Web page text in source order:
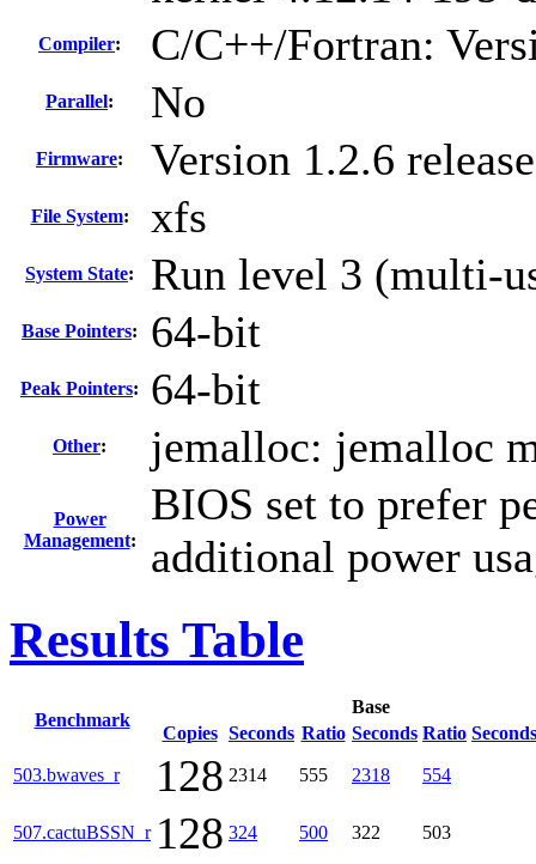
Compiler: C/C++/Fortran:
Parallel: No
Firmware: Version 1.2.6
File System: xfs
System State: Run level 3 (multi-
Base Pointers: 64-bit
Peak Pointers: 64-bit
Other: jemalloc: jemalloc
Power
Management:
BIOS set to prefer
additional power
Results Table
Benchmark
Base
Copies Seconds Ratio Seconds Ratio Seconds
503.bwaves_r 128 2314 555 2318 554
507.cactuBSSN_r 128 324 500 322 503